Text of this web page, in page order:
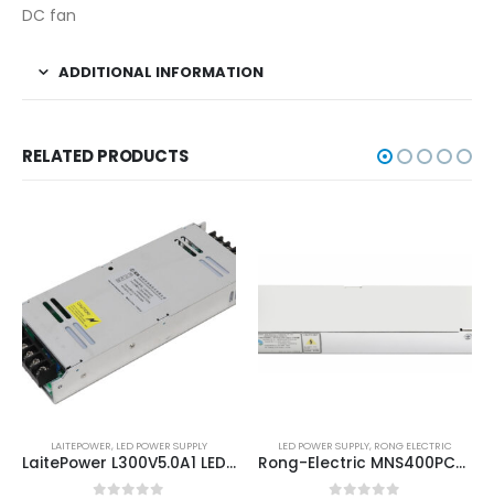
DC fan
ADDITIONAL INFORMATION
RELATED PRODUCTS
LAITEPOWER, LED POWER SUPPLY
LaitePower L300V5.0A1 LED Screen Power Supply Unit
LED POWER SUPPLY, RONG ELECTRIC
Rong-Electric MNS400PC5 LED Power Supply